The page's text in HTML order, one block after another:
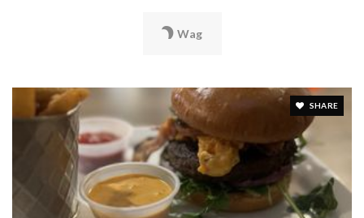
Wag
SHARE